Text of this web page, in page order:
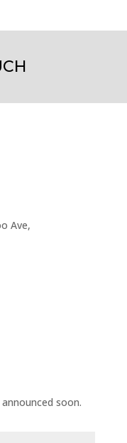
Ave,
soon.